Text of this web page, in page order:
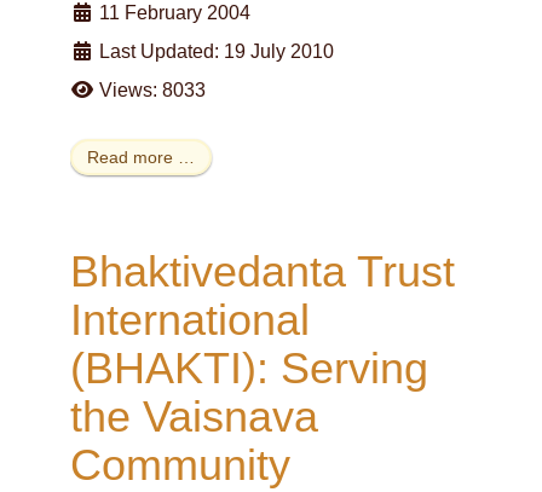
11 February 2004
Last Updated: 19 July 2010
Views: 8033
Read more …
Bhaktivedanta Trust
International
(BHAKTI): Serving
the Vaisnava
Community